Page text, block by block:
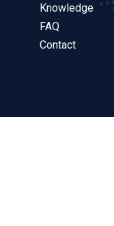
Knowledge
FAQ
Contact